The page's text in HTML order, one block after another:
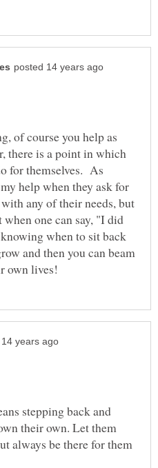
of course you help as
there is a point in which
for themselves. As
help when they ask for
any of their needs, but
one can say, "I did
when to sit back
and then you can beam
stepping back and
their own. Let them
always be there for them